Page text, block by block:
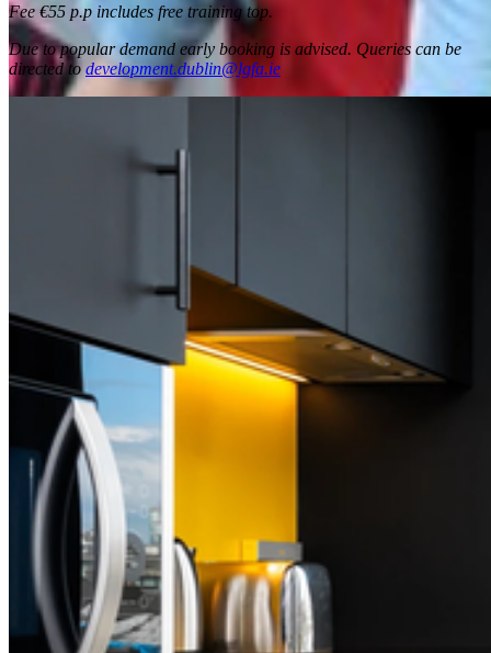
Fee €55 p.p includes free training top.
Due to popular demand early booking is advised. Queries can be
directed to development.dublin@lgfa.ie